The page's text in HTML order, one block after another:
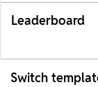
Leaderboard
Switch